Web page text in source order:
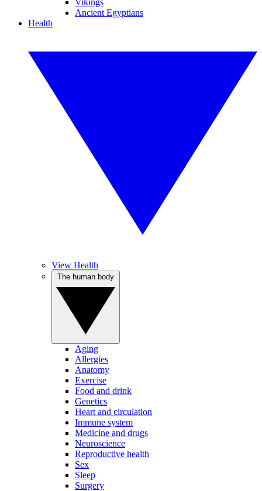
Vikings
Ancient Egyptians
Health
View Health
Aging
Allergies
Anatomy
Exercise
Food and drink
Genetics
Heart and circulation
Immune system
Medicine and drugs
Neuroscience
Reproductive health
Sex
Sleep
Surgery